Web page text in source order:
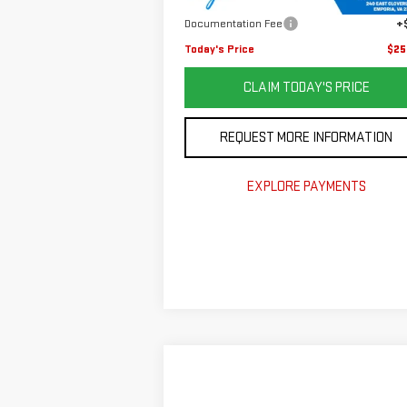
Documentation Fee
Today's Price
CLAIM TODAY'S PRICE
REQUEST MORE INFORMATION
EXPLORE PAYMENTS